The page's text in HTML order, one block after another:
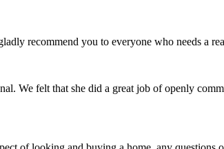
recommend you to everyone who needs a
We felt that she did a great job of openly